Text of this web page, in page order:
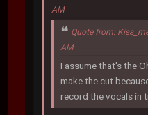
AM
Quote from:
AM
I assume that's the
make the cut
record the vocals in